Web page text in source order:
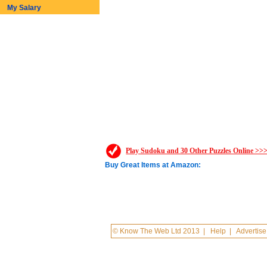
Play Sudoku and 30 Other Puzzles Online
Buy Great Items at Amazon:
© Know The Web Ltd 2013 Help |Advertise
My Salary